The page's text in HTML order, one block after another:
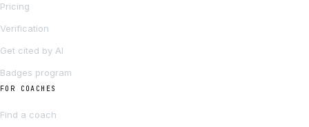
Pricing
Verification
Get cited by AI
Badges program
FOR COACHES
Find a coach